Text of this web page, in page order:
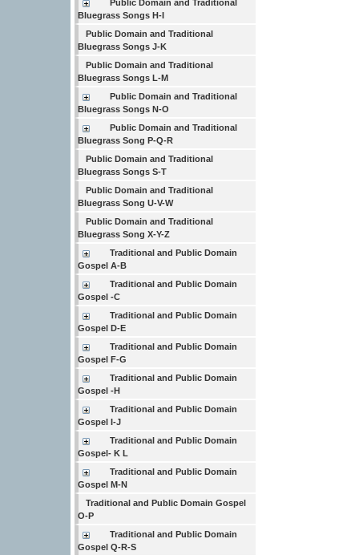
Public Domain and Traditional
Bluegrass Songs H-I
Public Domain and Traditional
Bluegrass Songs J-K
Public Domain and Traditional
Bluegrass Songs L-M
Public Domain and Traditional
Bluegrass Songs N-O
Public Domain and Traditional
Bluegrass Song P-Q-R
Public Domain and Traditional
Bluegrass Songs S-T
Public Domain and Traditional
Bluegrass Song U-V-W
Public Domain and Traditional
Bluegrass Song X-Y-Z
Traditional and Public Domain
Gospel A-B
Traditional and Public Domain
Gospel -C
Traditional and Public Domain
Gospel D-E
Traditional and Public Domain
Gospel F-G
Traditional and Public Domain
Gospel -H
Traditional and Public Domain
Gospel I-J
Traditional and Public Domain
Gospel- K L
Traditional and Public Domain
Gospel M-N
Traditional and Public Domain Gospel
O-P
Traditional and Public Domain
Gospel Q-R-S